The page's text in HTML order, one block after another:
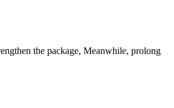
the package, Meanwhile, prolong